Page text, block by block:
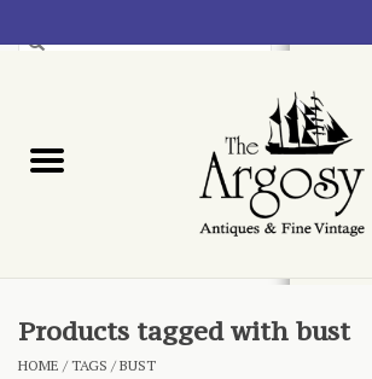
Blog
Products tagged with bust
HOME /TAGS /BUST